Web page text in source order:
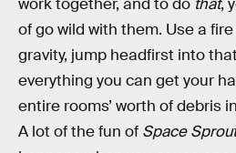
work together, and to do that,
of go wild with them. Use a
gravity, jump headfirst into
everything you can get your
entire rooms’ worth of debris
A lot of the fun of Space